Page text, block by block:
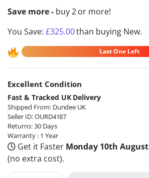
Save more - buy 2 or more!
You Save: £325.00than buying New.
Last One Left
Excellent Condition
Fast & Tracked UK Delivery
Shipped From: Dundee UK
Seller ID: OURD4187
Returns: 30 Days
Warranty : 1 Year
Get it Faster Monday 10th August
(no extra cost).
Alternative: